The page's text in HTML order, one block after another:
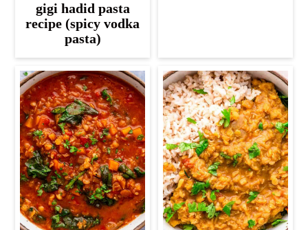
gigi hadid pasta
recipe (spicy vodka
pasta)